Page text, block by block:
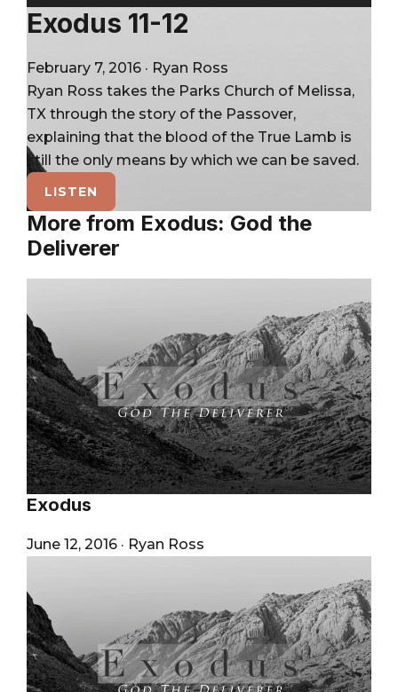
Player
Exodus 11-12
February 7, 2016 · Ryan Ross
Ryan Ross takes the Parks Church of Melissa,
TX through the story of the Passover,
explaining that the blood of the True Lamb is
still the only means by which we can be saved.
LISTEN
More from Exodus: God the
Deliverer
Exodus
June 12, 2016 · Ryan Ross